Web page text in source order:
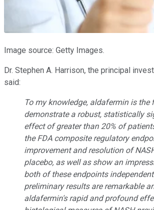
Image source: Getty Images.
Dr. Stephen A. Harrison, the principal
said:
To my knowledge, aldafermin is the
demonstrate a robust, statistically
effect of greater than 20% of
the FDA composite regulatory
improvement and resolution of
placebo, as well as show an
both of these endpoints
preliminary results are remarkable
aldafermin's rapid and profound